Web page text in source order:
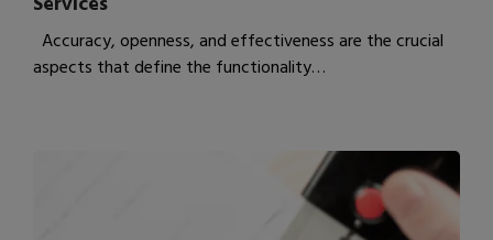
Accuracy, openness, and effectiveness are the crucial
aspects that define the functionality…